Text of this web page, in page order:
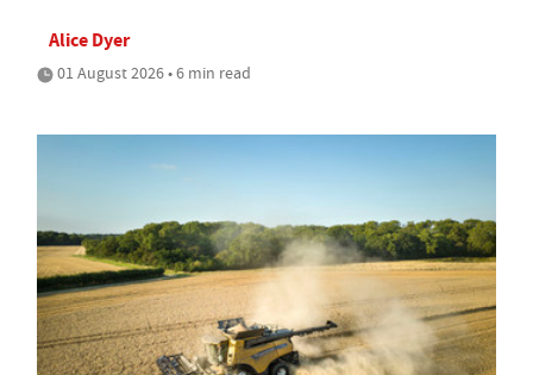
Alice Dyer
01 August 2026 • 6 min read